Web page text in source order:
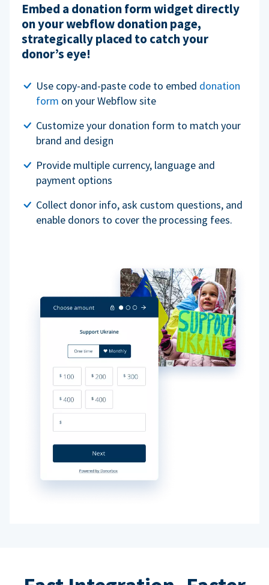
Embed a donation form widget directly
on your webflow donation page,
strategically placed to catch your
donor’s eye!
Use copy-and-paste code to embed donation
form on your Webflow site
Customize your donation form to match your
brand and design
Provide multiple currency, language and
payment options
Collect donor info, ask custom questions, and
enable donors to cover the processing fees.